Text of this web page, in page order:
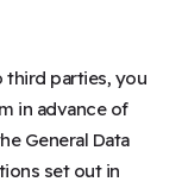
third parties, you
in advance of
General Data
set out in